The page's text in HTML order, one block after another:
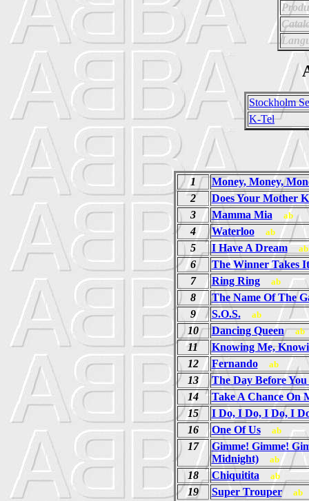
Stockholm
K-Tel
1
Money, Money,
2
Does Your Mother
3
Mamma Mia ab
4 Waterloo ab
5 I Have A Dream ab
6
The Winner Takes
7
Ring Ring ab
8
The Name Of The
9
S.O.S. ab
10 Dancing Queen ab
11
Knowing Me,
12
Fernando ab
13
The Day Before You
14
Take A Chance On
15
I Do, I Do, I Do, I
16
One Of Us ab
17
Gimme! Gimme!
Midnight)
ab
18 Chiquitita ab
19 Super Trouper ab